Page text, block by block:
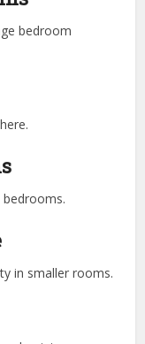
bedroom
in smaller rooms.